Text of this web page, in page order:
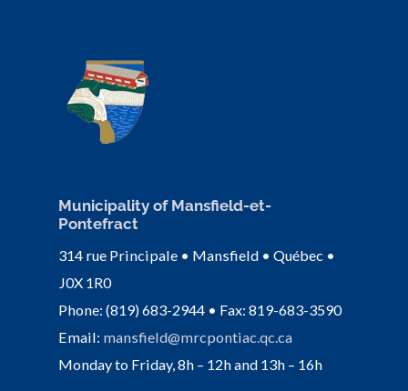
Municipality of Mansfield-et-
Pontefract
314 rue Principale • Mansfield • Québec •
J0X 1R0
Phone: (819) 683-2944 • Fax: 819-683-3590
Email: mansfield@mrcpontiac.qc.ca
Monday to Friday, 8h – 12h and 13h – 16h